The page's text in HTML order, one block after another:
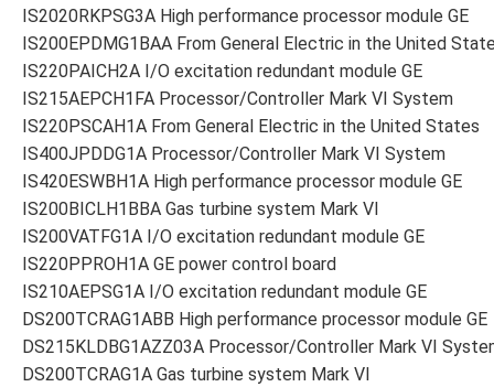
IS2020RKPSG3A High performance processor module GE
IS200EPDMG1BAA From General Electric in the United
IS220PAICH2A I/O excitation redundant module GE
IS215AEPCH1FA Processor/Controller Mark VI System
IS220PSCAH1A From General Electric in the United States
IS400JPDDG1A Processor/Controller Mark VI System
IS420ESWBH1A High performance processor module GE
IS200BICLH1BBA Gas turbine system Mark VI
IS200VATFG1A I/O excitation redundant module GE
IS220PPROH1A GE power control board
IS210AEPSG1A I/O excitation redundant module GE
DS200TCRAG1ABB High performance processor module GE
DS215KLDBG1AZZ03A Processor/Controller Mark VI
DS200TCRAG1A Gas turbine system Mark VI